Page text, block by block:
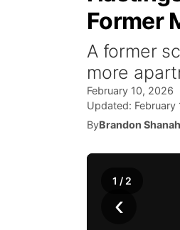
Former
A former
more
February 10, 2026
Updated: February
ByBrandon
‹
1 / 2